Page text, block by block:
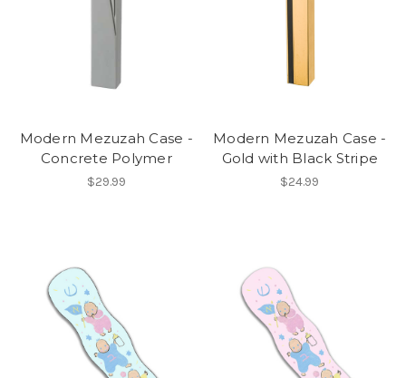
Modern Mezuzah Case -
Concrete Polymer
$29.99
Modern Mezuzah Case -
Gold with Black Stripe
$24.99